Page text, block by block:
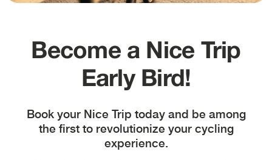
Assembly service
Become a Nice Trip
Early Bird!
Book your Nice Trip today and be among
the first to revolutionize your cycling
experience.